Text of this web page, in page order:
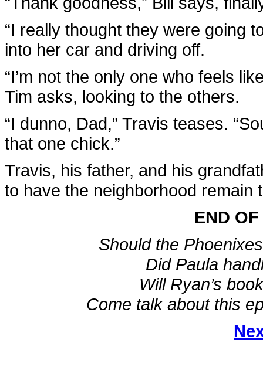
“I really thought they were going
into her car and driving off.
“I’m not the only one who feels
Tim asks, looking to the others.
“I dunno, Dad,” Travis teases.
that one chick.”
Travis, his father, and his
to have the neighborhood remain
END
Should the
Did Paula
Will Ryan’s
Come talk about this